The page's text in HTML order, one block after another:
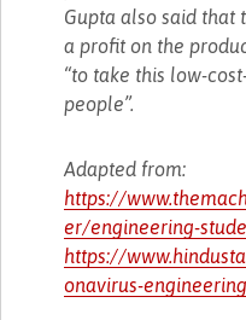
Gupta also said that
a profit on the
“to take this low-
people”.
Adapted from:
https://
er/engineering-
https://
onavirus-